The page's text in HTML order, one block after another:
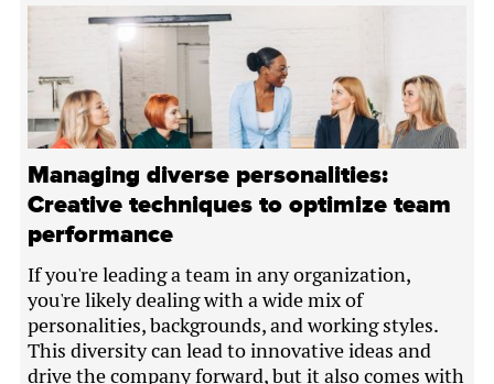
Managing diverse personalities:
Creative techniques to optimize team
performance
If you're leading a team in any organization,
you're likely dealing with a wide mix of
personalities, backgrounds, and working styles.
This diversity can lead to innovative ideas and
drive the company forward, but it also comes with